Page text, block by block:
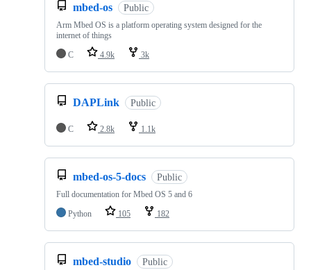
mbed-os Public
Arm Mbed OS is a platform operating system designed for the
internet of things
C
4.9k 3k
DAPLink Public
C 2.8k 1.1k
mbed-os-5-docs Public
Full documentation for Mbed OS 5 and 6
Python
105 182
mbed-studio Public